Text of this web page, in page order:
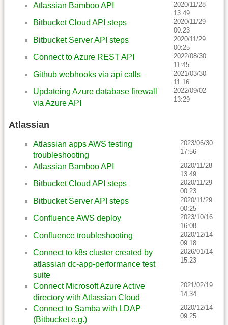
Atlassian Bamboo API
2020/11/28
13:49
Bitbucket Cloud API steps
2020/11/29
00:23
Bitbucket Server API steps
2020/11/29
00:25
Connect to Azure REST API
2022/08/30
11:45
Github webhooks via api calls
2021/03/30
11:16
Updateing Azure database firewall
via Azure API
2022/09/02
13:29
Atlassian
Atlassian apps AWS testing
troubleshooting
2023/06/30
17:56
Atlassian Bamboo API
2020/11/28
13:49
Bitbucket Cloud API steps
2020/11/29
00:23
Bitbucket Server API steps
2020/11/29
00:25
Confluence AWS deploy
2023/10/16
16:08
Confluence troubleshooting
2020/12/14
09:18
Connect to k8s cluster created by
atlassian dc-app-performance test
suite
2026/01/14
15:23
Connect Microsoft Azure Active
directory with Atlassian Cloud
2021/02/19
14:34
Connect to Samba with LDAP
(Bitbucket e.g.)
2020/12/14
09:25